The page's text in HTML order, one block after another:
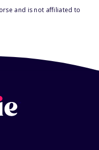
and is not affiliated to